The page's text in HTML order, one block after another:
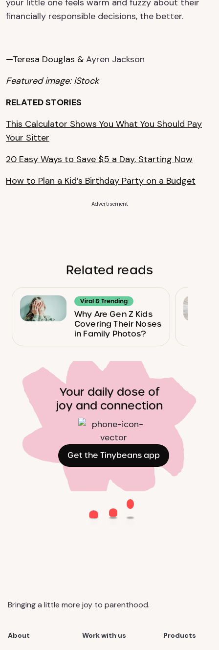
your little one feels warm and fuzzy about their
financially responsible decisions, the better.
—Teresa Douglas & Ayren Jackson
Featured image: iStock
RELATED STORIES
This Calculator Shows You What You Should Pay
Your Sitter
20 Easy Ways to Save $5 a Day, Starting Now
How to Plan a Kid’s Birthday Party on a Budget
Advertisement
Related reads
Viral & Trending
Why Are Gen Z Kids
Covering Their Noses
in Family Photos?
Your daily dose of
joy and connection
Get the Tinybeans app
Bringing a little more joy to parenthood.
About Work with us Products